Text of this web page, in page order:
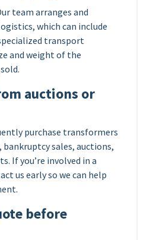
team arranges and
which can include
transport
and weight of the
auctions or
purchase transformers
sales, auctions,
If you’re involved in a
us early so we can help
before